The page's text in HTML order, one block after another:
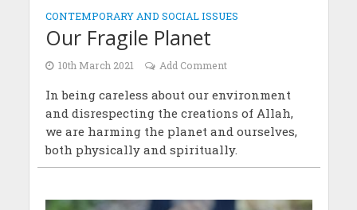
CONTEMPORARY AND SOCIAL ISSUES
Our Fragile Planet
10th March 2021 Add Comment
In being careless about our environment
and disrespecting the creations of Allah,
we are harming the planet and ourselves,
both physically and spiritually.